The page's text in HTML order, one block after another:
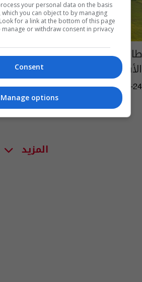
طائرة ناسا الجديدة: خطوة نحو
الأسرع من الصوت
06:35 | 2019-12-24
المزيد
your personal data on the basis
you can object to by managing
for a link at the bottom of this page
or withdraw consent in privacy
Consent
Manage options